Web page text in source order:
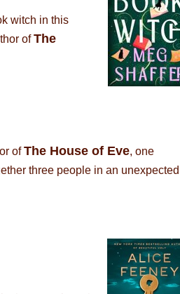
witch in this
ofThe
ofThe House of Eve, one
three people in an unexpected